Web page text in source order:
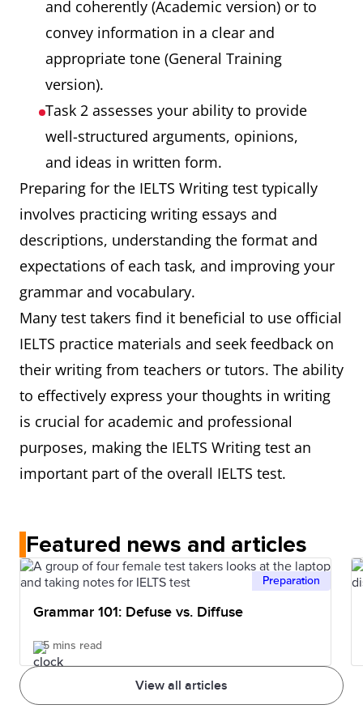
and coherently (Academic version) or to
convey information in a clear and
appropriate tone (General Training
version).
Task 2 assesses your ability to provide
well-structured arguments, opinions,
and ideas in written form.
Preparing for the IELTS Writing test typically
involves practicing writing essays and
descriptions, understanding the format and
expectations of each task, and improving your
grammar and vocabulary.
Many test takers find it beneficial to use official
IELTS practice materials and seek feedback on
their writing from teachers or tutors. The ability
to effectively express your thoughts in writing
is crucial for academic and professional
purposes, making the IELTS Writing test an
important part of the overall IELTS test.
Featured news and articles
View all articles
Preparation
Grammar 101: Defuse vs. Diffuse
5 mins read